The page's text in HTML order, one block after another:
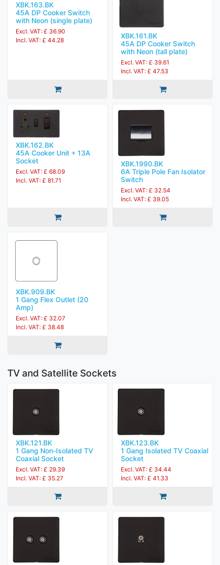
XBK.163.BK
45A DP Cooker Switch
with Neon (single plate)
Excl. VAT: £ 36.90
Incl. VAT: £ 44.28
XBK.161.BK
45A DP Cooker Switch
with Neon (tall plate)
Excl. VAT: £ 39.61
Incl. VAT: £ 47.53
XBK.162.BK
45A Cooker Unit + 13A
Socket
Excl. VAT: £ 68.09
Incl. VAT: £ 81.71
XBK.1990.BK
6A Triple Pole Fan Isolator
Switch
Excl. VAT: £ 32.54
Incl. VAT: £ 39.05
XBK.909.BK
1 Gang Flex Outlet (20
Amp)
Excl. VAT: £ 32.07
Incl. VAT: £ 38.48
TV and Satellite Sockets
XBK.121.BK
1 Gang Non-Isolated TV
Coaxial Socket
Excl. VAT: £ 29.39
Incl. VAT: £ 35.27
XBK.123.BK
1 Gang Isolated TV Coaxial
Socket
Excl. VAT: £ 34.44
Incl. VAT: £ 41.33